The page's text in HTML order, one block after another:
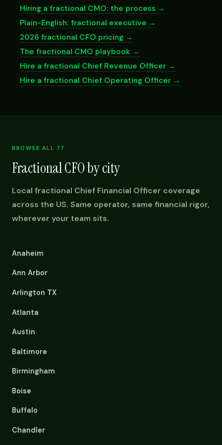
Hiring a fractional CMO: the process →
Plain-English: fractional executive →
2026 fractional CFO pricing →
The fractional CMO playbook →
Hire a fractional Chief Revenue Officer →
Hire a fractional Chief Operating Officer →
BROWSE ALL 77
Fractional CFO by city
Local fractional Chief Financial Officer coverage
across the US. Same operator, same financial rigor,
wherever your team sits.
Anaheim
Ann Arbor
Arlington TX
Atlanta
Austin
Baltimore
Birmingham
Boise
Buffalo
Chandler